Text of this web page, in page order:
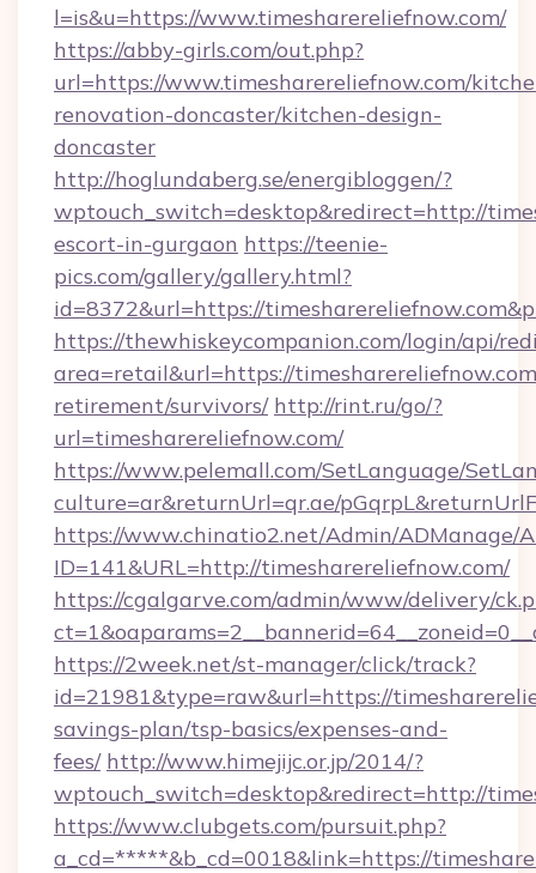
l=is&u=https://www.timesharereliefnow.com/
https://abby-girls.com/out.php?
url=https://www.timesharereliefnow.com/
renovation-doncaster/kitchen-design-
doncaster
http://hoglundaberg.se/energibloggen/?
wptouch_switch=desktop&redirect=http://
escort-in-gurgaon https://teenie-
pics.com/gallery/gallery.html?
id=8372&url=https://
https://thewhiskeycompanion.com/login/api/
area=retail&url=https://
retirement/survivors/ http://rint.ru/go/?
url=timesharereliefnow.com/
https://www.pelemall.com/SetLanguage/
culture=ar&returnUrl=qr.ae/
https://www.chinatio2.net/Admin/ADManage/
ID=141&URL=http://timesharereliefnow.com/
https://cgalgarve.com/admin/www/delivery/
https://2week.net/st-manager/click/track?
id=21981&type=raw&url=https://
savings-plan/tsp-basics/expenses-and-
fees/ http://www.himejijc.or.jp/2014/?
wptouch_switch=desktop&redirect=http://
https://www.clubgets.com/pursuit.php?
a_cd=*****&b_cd=0018&link=https://